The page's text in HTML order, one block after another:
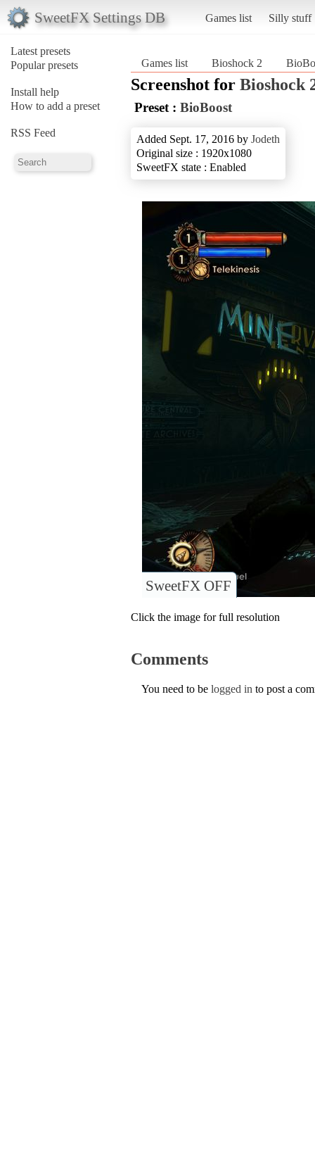
SweetFX Settings DB Games list Silly stuff
Latest presets
Popular presets
Install help
How to add a preset
RSS Feed
Games list Bioshock 2
Screenshot for Bioshock
Preset : BioBoost
Added Sept. 17, 2016 by Jodeth
Original size : 1920x1080
SweetFX state : Enabled
SweetFX OFF
Click the image for full resolution
Comments
You need to be logged in to post a